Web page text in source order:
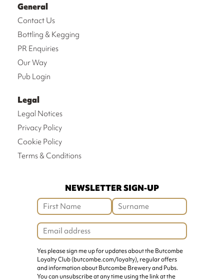
General
Contact Us
Bottling & Kegging
PR Enquiries
Our Way
Pub Login
Legal
Legal Notices
Privacy Policy
Cookie Policy
Terms & Conditions
NEWSLETTER SIGN-UP
Yes please sign me up for updates about the Butcombe
Loyalty Club (butcombe.com/loyalty), regular offers
and information about Butcombe Brewery and Pubs.
You can unsubscribe at any time using the link at the